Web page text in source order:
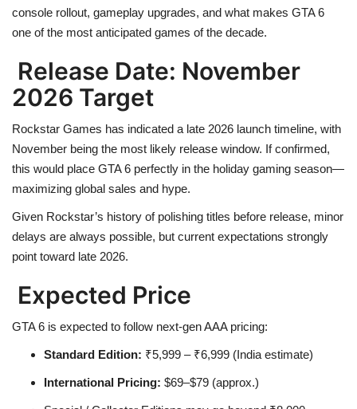
Beauty and Fashion
Sports
Business and Finance
Health
Language
English telugu
console rollout, gameplay upgrades, and what makes GTA 6
one of the most anticipated games of the decade.
Release Date: November
2026 Target
Rockstar Games has indicated a late 2026 launch timeline, with
November being the most likely release window. If confirmed,
this would place GTA 6 perfectly in the holiday gaming season—
maximizing global sales and hype.
Given Rockstar’s history of polishing titles before release, minor
delays are always possible, but current expectations strongly
point toward late 2026.
Expected Price
GTA 6 is expected to follow next-gen AAA pricing:
Standard Edition: ₹5,999 – ₹6,999 (India estimate)
International Pricing: $69–$79 (approx.)